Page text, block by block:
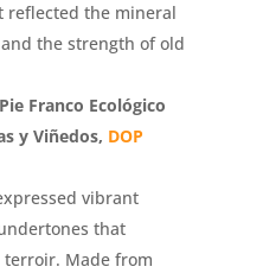
reflected the mineral
and the strength of old
Franco Ecológico
y Viñedos, DOP
vibrant
that
Made from